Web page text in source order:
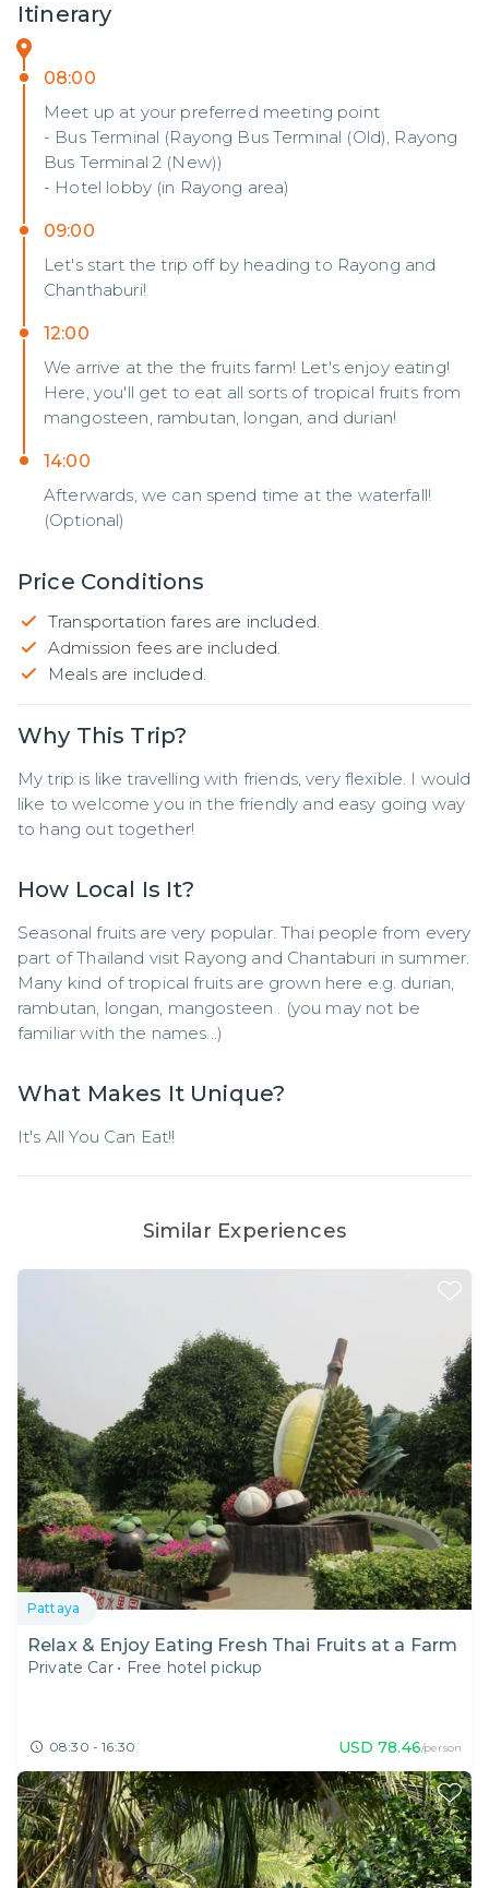
Itinerary
08:00
Meet up at your preferred meeting point
- Bus Terminal (Rayong Bus Terminal (Old), Rayong
Bus Terminal 2 (New))
- Hotel lobby (in Rayong area)
09:00
Let's start the trip off by heading to Rayong and
Chanthaburi!
12:00
We arrive at the the fruits farm! Let's enjoy eating!
Here, you'll get to eat all sorts of tropical fruits from
mangosteen, rambutan, longan, and durian!
14:00
Afterwards, we can spend time at the waterfall!
(Optional)
Price Conditions
Transportation fares are included.
Admission fees are included.
Meals are included.
Why This Trip?
My trip is like travelling with friends, very flexible. I would
like to welcome you in the friendly and easy going way
to hang out together!
How Local Is It?
Seasonal fruits are very popular. Thai people from every
part of Thailand visit Rayong and Chantaburi in summer.
Many kind of tropical fruits are grown here e.g. durian,
rambutan, longan, mangosteen . (you may not be
familiar with the names...)
What Makes It Unique?
It's All You Can Eat!!
Similar Experiences
Pattaya
Relax & Enjoy Eating Fresh Thai Fruits at a Farm
Private Car • Free hotel pickup
08:30 - 16:30 USD 78.46/person